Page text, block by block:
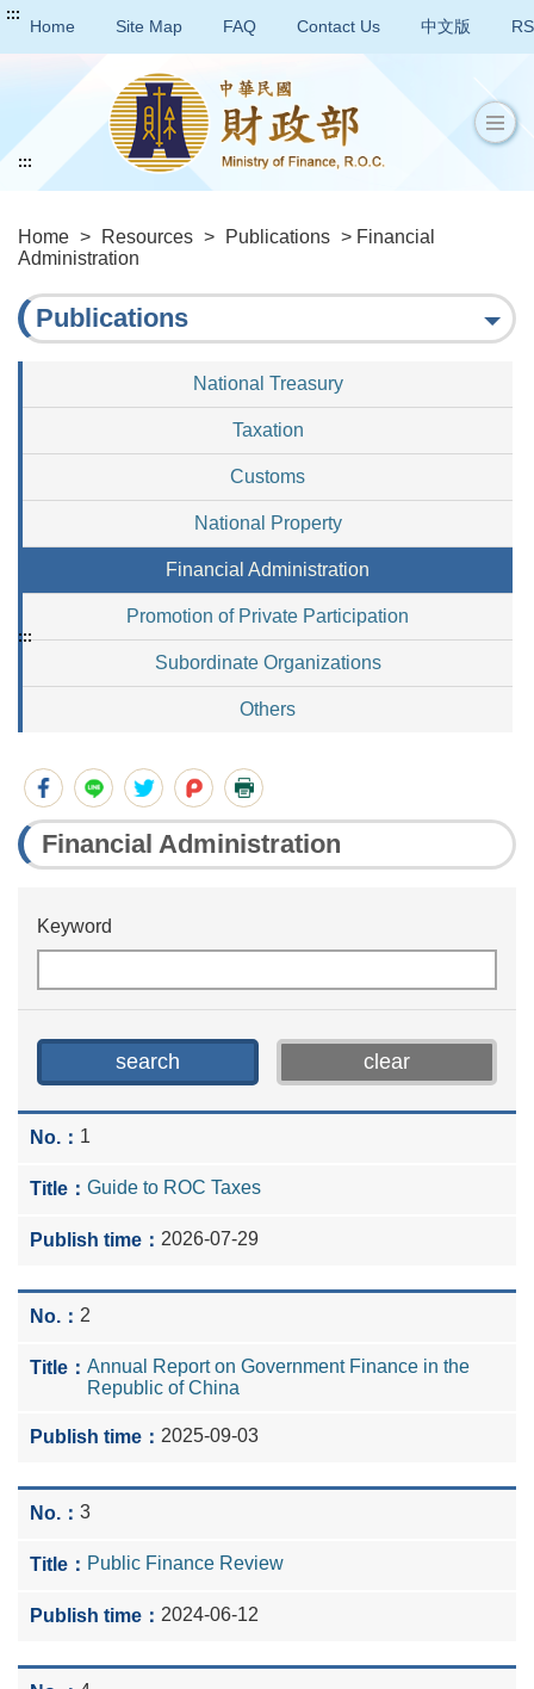
:::
Home Site Map FAQ Contact Us 中文版
Home > Resources > Publications > Financial
Administration
:::
Publications
National Treasury
Taxation
Customs
National Property
Financial Administration
Promotion of Private Participation
Subordinate Organizations
Others
:::
Financial Administration
Keyword
1
Guide to ROC Taxes
2026-07-29
2
Annual Report on Government Finance in the
Republic of China
2025-09-03
3
Public Finance Review
2024-06-12